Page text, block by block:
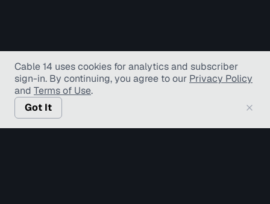
Cable 14 uses cookies for analytics and subscriber
sign-in. By continuing, you agree to our Privacy Policy
and Terms of Use.
Got It